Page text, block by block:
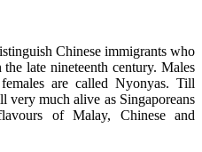
Chinese immigrants who
late nineteenth century. Males
are called Nyonyas. Till
very much alive as Singaporeans
of Malay, Chinese and